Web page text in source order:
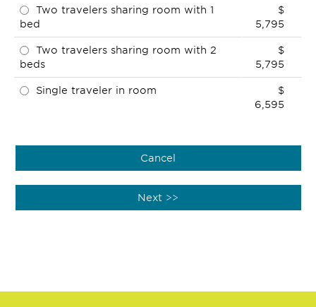
Two travelers sharing room with 1
bed
$
5,795
Two travelers sharing room with 2
beds
$
5,795
Single traveler in room
$
6,595